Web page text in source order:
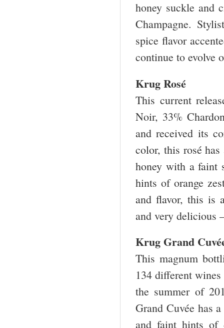
honey suckle and
Champagne.
spice flavor
continue to evolve
Krug Rosé
This current
Noir, 33%
and received its
color, this rosé
honey with a faint
hints of orange
and flavor, this is
and very delicious
Krug Grand
This magnum
134 different
the summer of
Grand Cuvée has
and faint hints of